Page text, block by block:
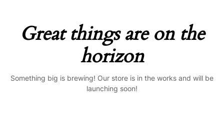
Great things are on the
horizon
Something big is brewing! Our store is in the works and will be
launching soon!